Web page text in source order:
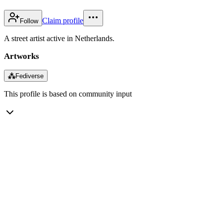
Follow Claim profile
A street artist active in Netherlands.
Artworks
⁂Fediverse
This profile is based on community input